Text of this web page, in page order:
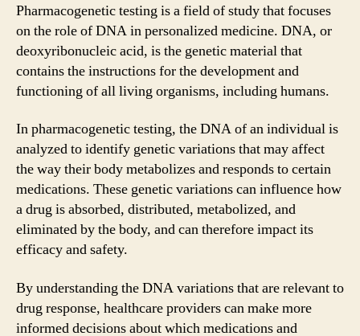
Pharmacogenetic testing is a field of study that focuses
on the role of DNA in personalized medicine. DNA, or
deoxyribonucleic acid, is the genetic material that
contains the instructions for the development and
functioning of all living organisms, including humans.
In pharmacogenetic testing, the DNA of an individual is
analyzed to identify genetic variations that may affect
the way their body metabolizes and responds to certain
medications. These genetic variations can influence how
a drug is absorbed, distributed, metabolized, and
eliminated by the body, and can therefore impact its
efficacy and safety.
By understanding the DNA variations that are relevant to
drug response, healthcare providers can make more
informed decisions about which medications and